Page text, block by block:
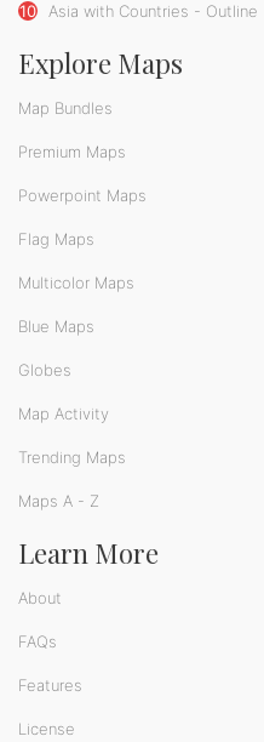
10 Asia with Countries - Outline
Explore Maps
Map Bundles
Premium Maps
Powerpoint Maps
Flag Maps
Multicolor Maps
Blue Maps
Globes
Map Activity
Trending Maps
Maps A - Z
Learn More
About
FAQs
Features
License